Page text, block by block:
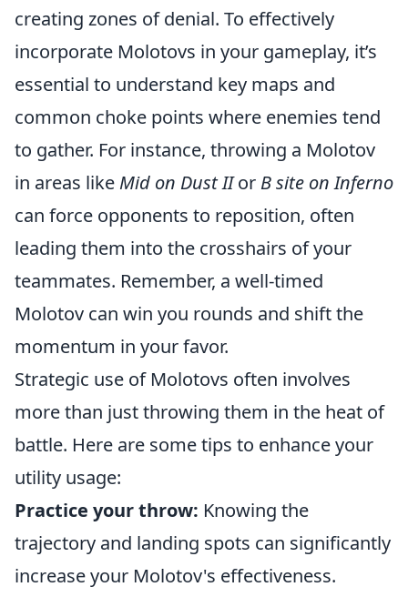
creating zones of denial. To effectively
incorporate Molotovs in your gameplay, it’s
essential to understand key maps and
common choke points where enemies tend
to gather. For instance, throwing a Molotov
in areas like Mid on Dust IIor B site on Inferno
can force opponents to reposition, often
leading them into the crosshairs of your
teammates. Remember, a well-timed
Molotov can win you rounds and shift the
momentum in your favor.
Strategic use of Molotovs often involves
more than just throwing them in the heat of
battle. Here are some tips to enhance your
utility usage:
Practice your throw: Knowing the
trajectory and landing spots can significantly
increase your Molotov's effectiveness.